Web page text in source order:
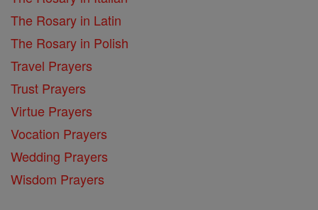
The Rosary in Latin
The Rosary in Polish
Travel Prayers
Trust Prayers
Virtue Prayers
Vocation Prayers
Wedding Prayers
Wisdom Prayers